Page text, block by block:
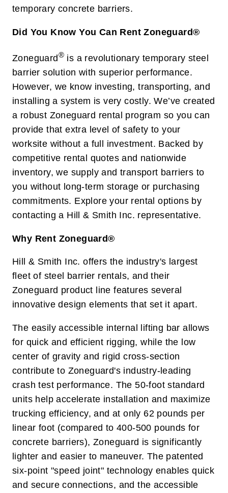
temporary concrete barriers.
Did You Know You Can Rent Zoneguard®
Zoneguard® is a revolutionary temporary steel
barrier solution with superior performance.
However, we know investing, transporting, and
installing a system is very costly. We’ve created
a robust Zoneguard rental program so you can
provide that extra level of safety to your
worksite without a full investment. Backed by
competitive rental quotes and nationwide
inventory, we supply and transport barriers to
you without long-term storage or purchasing
commitments. Explore your rental options by
contacting a Hill & Smith Inc. representative.
Why Rent Zoneguard®
Hill & Smith Inc. offers the industry's largest
fleet of steel barrier rentals, and their
Zoneguard product line features several
innovative design elements that set it apart.
The easily accessible internal lifting bar allows
for quick and efficient rigging, while the low
center of gravity and rigid cross-section
contribute to Zoneguard's industry-leading
crash test performance. The 50-foot standard
units help accelerate installation and maximize
trucking efficiency, and at only 62 pounds per
linear foot (compared to 400-500 pounds for
concrete barriers), Zoneguard is significantly
lighter and easier to maneuver. The patented
six-point "speed joint" technology enables quick
and secure connections, and the accessible